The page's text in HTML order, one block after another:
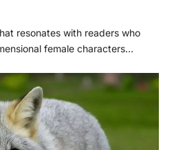
resonates with readers who
female characters…